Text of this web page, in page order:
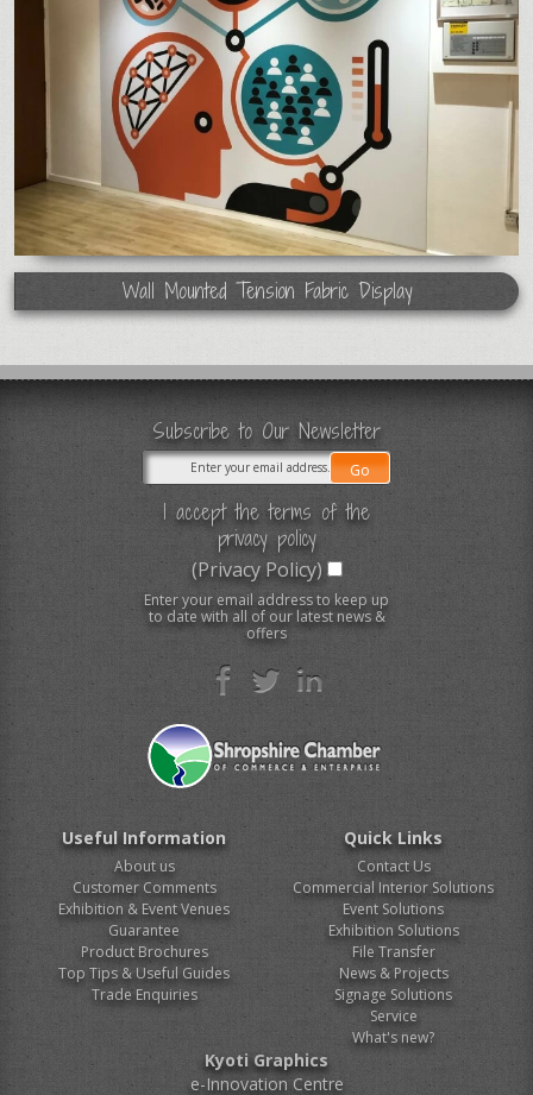
Wall Mounted Tension Fabric Display
Subscribe to Our Newsletter
I accept the terms of the
privacy policy
(Privacy Policy)
Enter your email address to keep up
to date with all of our latest news &
offers
Useful Information
About us
Customer Comments
Exhibition & Event Venues
Guarantee
Product Brochures
Top Tips & Useful Guides
Trade Enquiries
Quick Links
Contact Us
Commercial Interior Solutions
Event Solutions
Exhibition Solutions
File Transfer
News & Projects
Signage Solutions
Service
What's new?
Kyoti Graphics
e-Innovation Centre